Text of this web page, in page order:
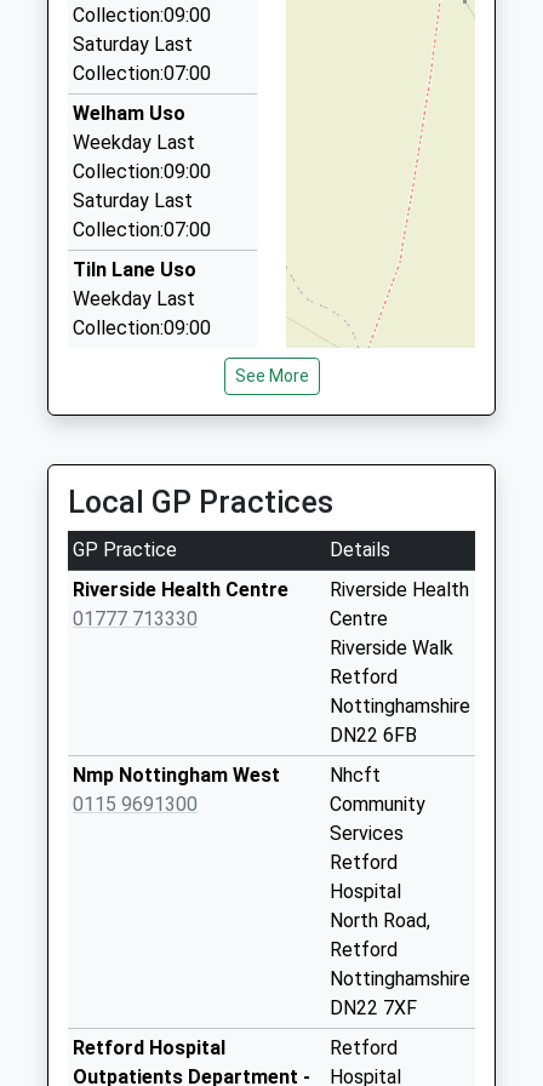
7EP
2.60 Miles
Retford Station Taxis
01777 700777
54 Wharton Street, Retford, Nottinghamshire,
DN22 7EH
2.68 Miles
Dn Cars
01777 700948
49 Dominie Cross Road, Retford, Nottinghamshire,
DN22 6NL
Luke's Private Hire
58 Grove Coach Rd, Retford, Nottinghamshire,
DN22 7HB
Collection:09:00
Saturday Last
Collection:07:00
Welham Uso
Weekday Last
Collection:09:00
Saturday Last
Collection:07:00
Tiln Lane Uso
Weekday Last
Collection:09:00
Collection:09:00
Saturday Last
Collection:07:00
Top Street Uso
Weekday Last
Weekday Last
Collection:09:00
North Wheatley Po
Uso
See More
Local GP Practices
GP Practice
Details
Riverside Health Centre
01777 713330
Riverside Health
Centre
Riverside Walk
Retford
Nottinghamshire
DN22 6FB
Nmp Nottingham West
0115 9691300
Nhcft
Community
Services
Retford
Hospital
North Road,
Retford
Nottinghamshire
DN22 7XF
Retford Hospital
Outpatients Department -
Retford
Hospital